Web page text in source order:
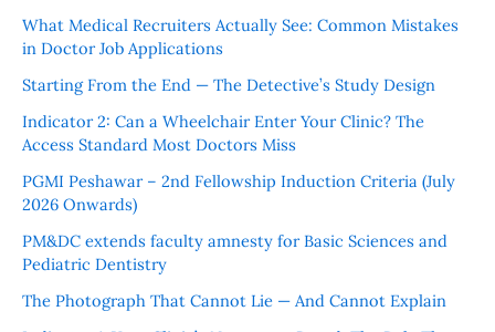
What Medical Recruiters Actually See: Common Mistakes
in Doctor Job Applications
Starting From the End — The Detective’s Study Design
Indicator 2: Can a Wheelchair Enter Your Clinic? The
Access Standard Most Doctors Miss
PGMI Peshawar – 2nd Fellowship Induction Criteria (July
2026 Onwards)
PM&DC extends faculty amnesty for Basic Sciences and
Pediatric Dentistry
The Photograph That Cannot Lie — And Cannot Explain